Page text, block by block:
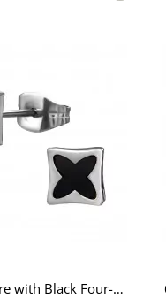
6mm Square with Black Four-Lobed Pattern Stainless Steel Ear Studs